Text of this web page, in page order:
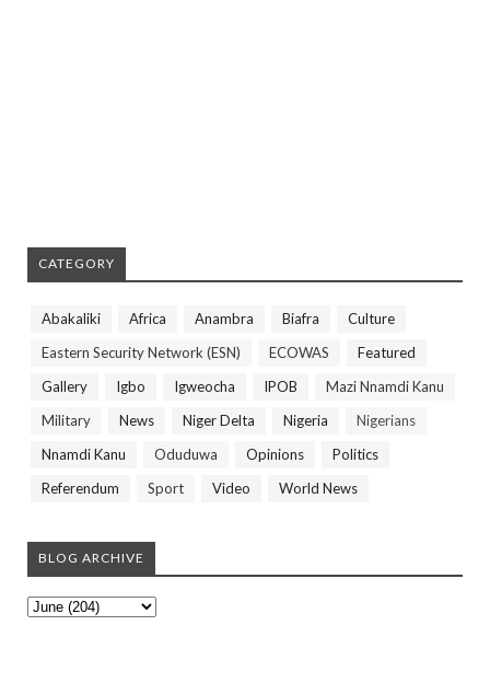
CATEGORY
Abakaliki Africa Anambra Biafra
Culture
Eastern Security Network (ESN)
ECOWAS
Featured
Gallery
Igbo Igweocha IPOB
Mazi Nnamdi Kanu
Military
News Niger Delta Nigeria
Nigerians
Nnamdi Kanu
Oduduwa Opinions
Politics
Referendum
Sport Video World News
BLOG ARCHIVE